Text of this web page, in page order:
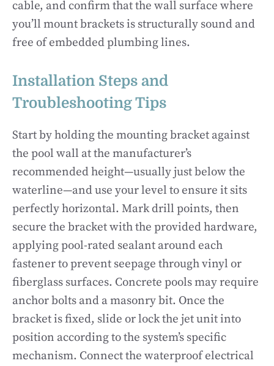
cable, and confirm that the wall surface where
you’ll mount brackets is structurally sound and
free of embedded plumbing lines.
Installation Steps and
Troubleshooting Tips
Start by holding the mounting bracket against
the pool wall at the manufacturer’s
recommended height—usually just below the
waterline—and use your level to ensure it sits
perfectly horizontal. Mark drill points, then
secure the bracket with the provided hardware,
applying pool-rated sealant around each
fastener to prevent seepage through vinyl or
fiberglass surfaces. Concrete pools may require
anchor bolts and a masonry bit. Once the
bracket is fixed, slide or lock the jet unit into
position according to the system’s specific
mechanism. Connect the waterproof electrical